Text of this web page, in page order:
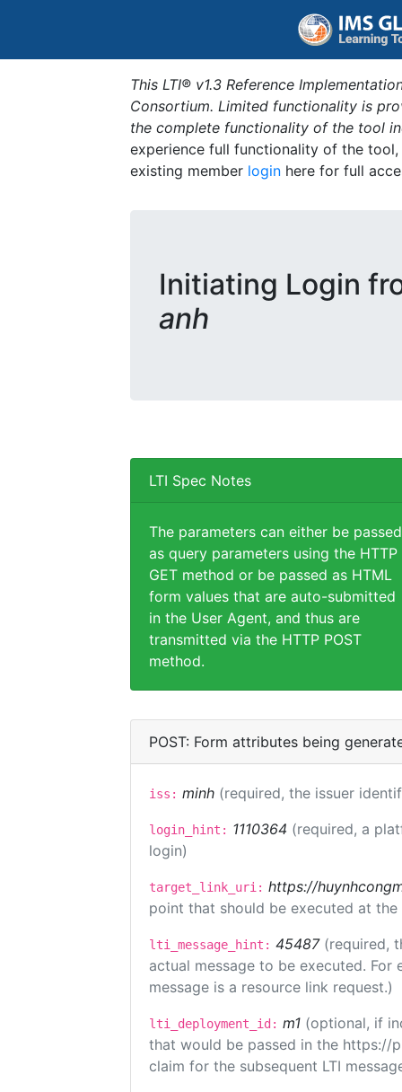
This LTI® v1.3 Reference
Consortium. Limited functionality is
the complete functionality of the tool
experience full functionality of the
existing member login here for full
Initiating Login
anh
LTI Spec Notes
The parameters can either be passed
as query parameters using the HTTP
GET method or be passed as HTML
form values that are auto-submitted
in the User Agent, and thus are
transmitted via the HTTP POST
method.
POST: Form attributes being
iss: minh (required, the issuer
login_hint: 1110364 (required, a
login)
target_link_uri: https://
point that should be executed at
lti_message_hint: 45487 (required,
actual message to be executed.
message is a resource link request.)
lti_deployment_id: m1 (optional, if
that would be passed in the https://
claim for the subsequent LTI